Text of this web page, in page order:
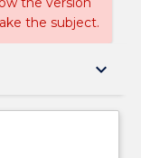
the subject.
keyboard_arrow_down